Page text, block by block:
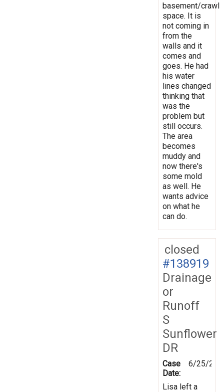
basement/crawl
space. It is
not coming in
from the
walls and it
comes and
goes. He had
his water
lines changed
thinking that
was the
problem but
still occurs.
The area
becomes
muddy and
now there's
some mold
as well. He
wants advice
on what he
can do.
closed
#138919
Drainage
or
Runoff
S
Sunflower
DR
Case
Date:
6/25/
Lisa left a